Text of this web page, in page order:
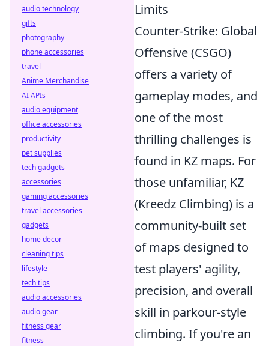
Limits
Counter-Strike: Global
Offensive (CSGO)
offers a variety of
gameplay modes, and
one of the most
thrilling challenges is
found in KZ maps. For
those unfamiliar, KZ
(Kreedz Climbing) is a
community-built set
of maps designed to
test players' agility,
precision, and overall
skill in parkour-style
climbing. If you're an
audio technology
gifts
photography
phone accessories
travel
Anime Merchandise
AI APIs
audio equipment
office accessories
productivity
pet supplies
tech gadgets
accessories
gaming accessories
travel accessories
gadgets
home decor
cleaning tips
lifestyle
tech tips
audio accessories
audio gear
fitness gear
fitness